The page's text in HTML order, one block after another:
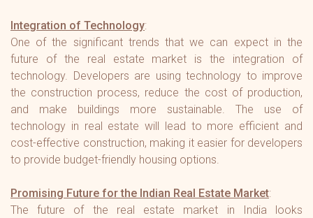
Integration of Technology:
One of the significant trends that we can expect in the
future of the real estate market is the integration of
technology. Developers are using technology to improve
the construction process, reduce the cost of production,
and make buildings more sustainable. The use of
technology in real estate will lead to more efficient and
cost-effective construction, making it easier for developers
to provide budget-friendly housing options.
Promising Future for the Indian Real Estate Market:
The future of the real estate market in India looks